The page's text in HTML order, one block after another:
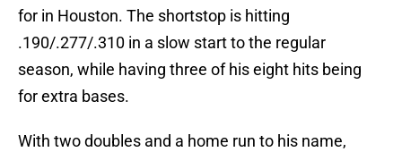
for in Houston. The shortstop is hitting
.190/.277/.310 in a slow start to the regular
season, while having three of his eight hits being
for extra bases.
With two doubles and a home run to his name,